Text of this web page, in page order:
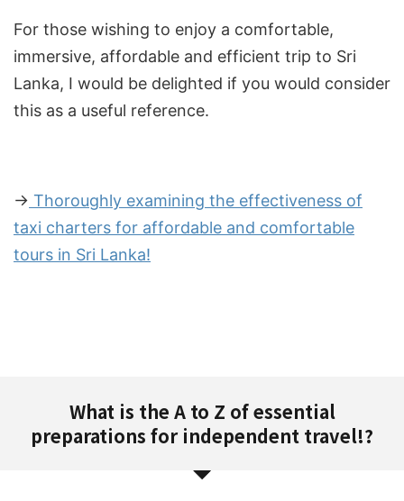
For those wishing to enjoy a comfortable,
immersive, affordable and efficient trip to Sri
Lanka, I would be delighted if you would consider
this as a useful reference.
→ Thoroughly examining the effectiveness of
taxi charters for affordable and comfortable
tours in Sri Lanka!
What is the A to Z of essential
preparations for independent travel!?